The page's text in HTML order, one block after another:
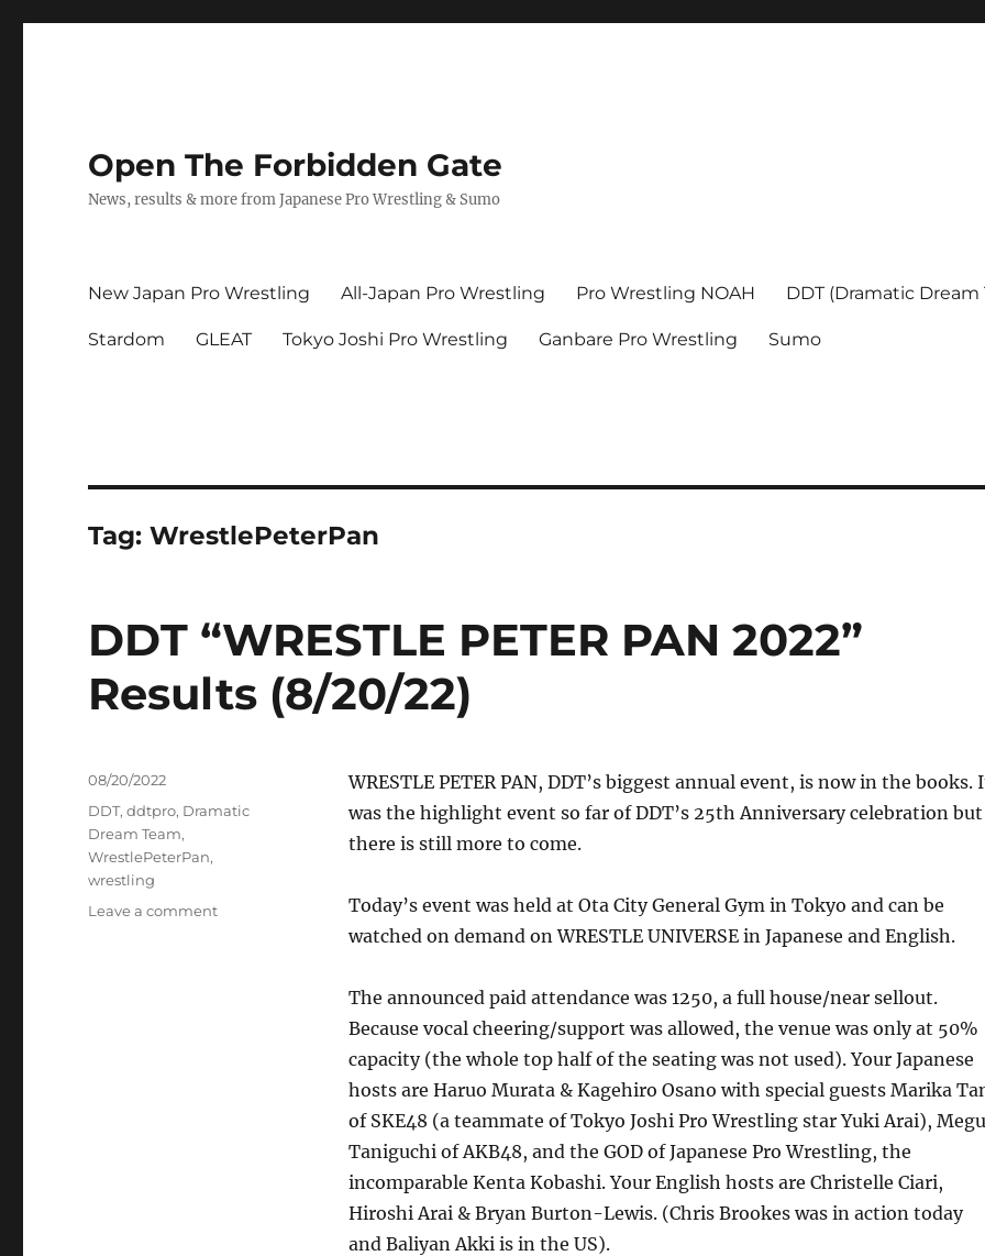
Open The Forbidden Gate
News, results & more from Japanese Pro Wrestling & Sumo
New Japan Pro Wrestling All-Japan Pro Wrestling Pro Wrestling NOAH DDT (Dramatic Dream
Stardom GLEAT Tokyo Joshi Pro Wrestling Ganbare Pro Wrestling Sumo
Tag:WrestlePeterPan
DDT “WRESTLE PETER PAN 2022”
Results (8/20/22)
WRESTLE PETER PAN, DDT’s biggest annual event, is now in the books.
was the highlight event so far of DDT’s 25th Anniversary celebration but
there is still more to come.
Today’s event was held at Ota City General Gym in Tokyo and can be
watched on demand on WRESTLE UNIVERSE in Japanese and English.
The announced paid attendance was 1250, a full house/near sellout.
Because vocal cheering/support was allowed, the venue was only at 50%
capacity (the whole top half of the seating was not used). Your Japanese
hosts are Haruo Murata & Kagehiro Osano with special guests Marika
of SKE48 (a teammate of Tokyo Joshi Pro Wrestling star Yuki Arai), Megu
Taniguchi of AKB48, and the GOD of Japanese Pro Wrestling, the
incomparable Kenta Kobashi. Your English hosts are Christelle Ciari,
Hiroshi Arai & Bryan Burton-Lewis. (Chris Brookes was in action today
and Baliyan Akki is in the US).
Posted
08/20/2022
Tags
DDT,ddtpro, Dramatic
Dream Team,
WrestlePeterPan,
wrestling
Leave a commenton